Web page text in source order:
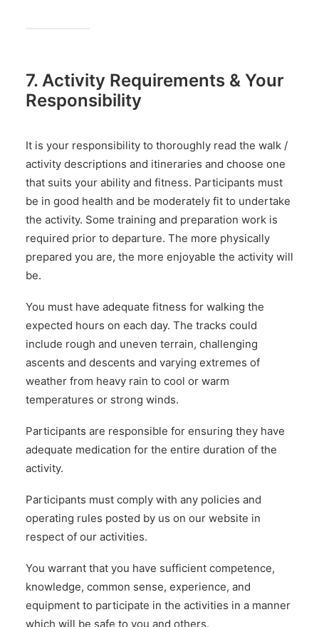
7. Activity Requirements & Your
Responsibility
It is your responsibility to thoroughly read the walk /
activity descriptions and itineraries and choose one
that suits your ability and fitness. Participants must
be in good health and be moderately fit to undertake
the activity. Some training and preparation work is
required prior to departure. The more physically
prepared you are, the more enjoyable the activity will
be.
You must have adequate fitness for walking the
expected hours on each day. The tracks could
include rough and uneven terrain, challenging
ascents and descents and varying extremes of
weather from heavy rain to cool or warm
temperatures or strong winds.
Participants are responsible for ensuring they have
adequate medication for the entire duration of the
activity.
Participants must comply with any policies and
operating rules posted by us on our website in
respect of our activities.
You warrant that you have sufficient competence,
knowledge, common sense, experience, and
equipment to participate in the activities in a manner
which will be safe to you and others.